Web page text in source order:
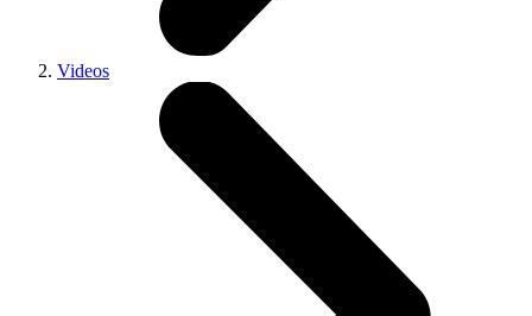
Videos